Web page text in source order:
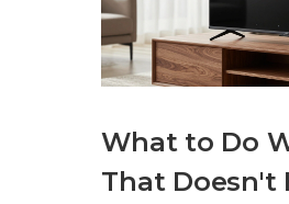
What to Do
That Doesn't